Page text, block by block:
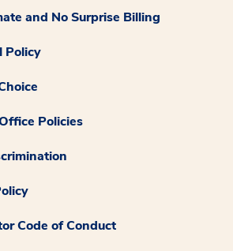
and No Surprise Billing
Policy
Policies
Code of Conduct